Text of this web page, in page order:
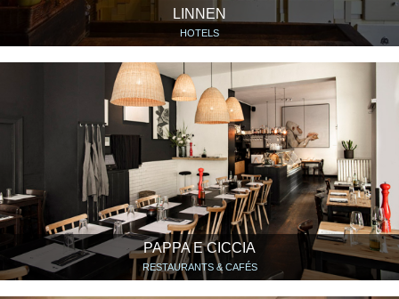
LINNEN
HOTELS
PAPPA E CICCIA
RESTAURANTS & CAFÉS